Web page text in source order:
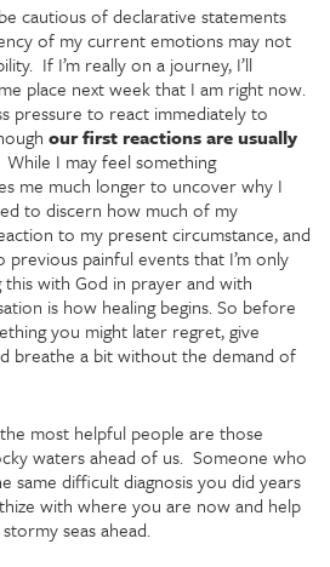
cautious of declarative statements
of my current emotions may not
If I’m really on a journey, I’ll
place next week that I am right now.
pressure to react immediately to
our first reactions are usually
I may feel something
me much longer to uncover why I
to discern how much of my
to my present circumstance, and
painful events that I’m only
this with God in prayer and with
is how healing begins. So before
you might later regret, give
breathe a bit without the demand of
most helpful people are those
waters ahead of us. Someone who
same difficult diagnosis you did years
with where you are now and help
seas ahead.